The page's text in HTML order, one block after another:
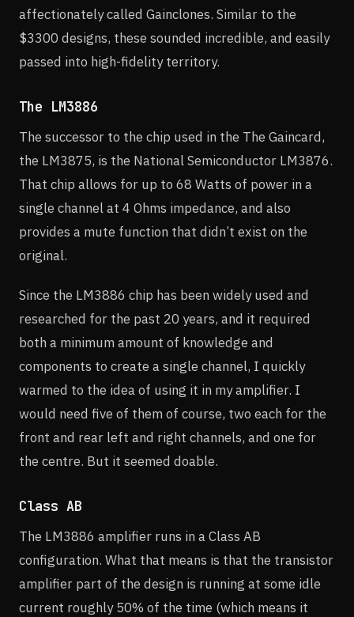
affectionately called Gainclones. Similar to the
$3300 designs, these sounded incredible, and easily
passed into high-fidelity territory.
The LM3886
The successor to the chip used in the The Gaincard,
the LM3875, is the National Semiconductor LM3876.
That chip allows for up to 68 Watts of power in a
single channel at 4 Ohms impedance, and also
provides a mute function that didn’t exist on the
original.
Since the LM3886 chip has been widely used and
researched for the past 20 years, and it required
both a minimum amount of knowledge and
components to create a single channel, I quickly
warmed to the idea of using it in my amplifier. I
would need five of them of course, two each for the
front and rear left and right channels, and one for
the centre. But it seemed doable.
Class AB
The LM3886 amplifier runs in a Class AB
configuration. What that means is that the transistor
amplifier part of the design is running at some idle
current roughly 50% of the time (which means it